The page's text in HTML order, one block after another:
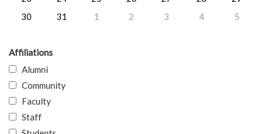
30
31 1 2 3 4 5
Affiliations
Alumni
Community
Faculty
Staff